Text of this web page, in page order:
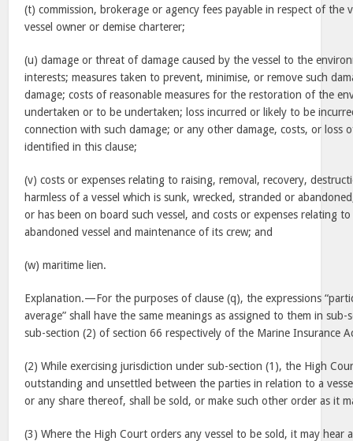
(t) commission, brokerage or agency fees payable in respect of the
vessel owner or demise charterer;
(u) damage or threat of damage caused by the vessel to the
interests; measures taken to prevent, minimise, or remove such
damage; costs of reasonable measures for the restoration of the
undertaken or to be undertaken; loss incurred or likely to be
connection with such damage; or any other damage, costs, or loss
identified in this clause;
(v) costs or expenses relating to raising, removal, recovery,
harmless of a vessel which is sunk, wrecked, stranded or
or has been on board such vessel, and costs or expenses relating
abandoned vessel and maintenance of its crew; and
(w) maritime lien.
Explanation.—For the purposes of clause (q), the expressions
average” shall have the same meanings as assigned to them in
sub-section (2) of section 66 respectively of the Marine Insurance
(2) While exercising jurisdiction under sub-section (1), the High
outstanding and unsettled between the parties in relation to a
or any share thereof, shall be sold, or make such other order as it
(3) Where the High Court orders any vessel to be sold, it may hear